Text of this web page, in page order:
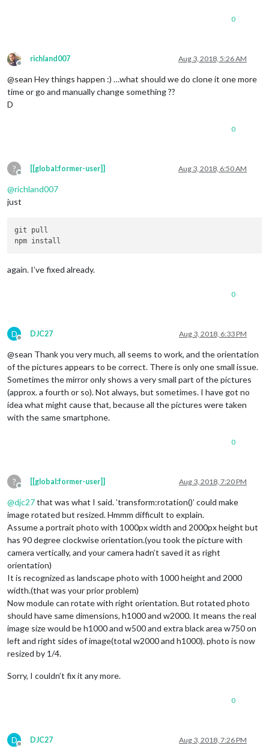
0
Offline
richland007 Aug 3, 2018, 5:26 AM
@sean Hey things happen :) …what should we do clone it one more
time or go and manually change something ??
D
0
?
Offline
[[global:former-user]] Aug 3, 2018, 6:50 AM
@richland007
just
git pull
again. I’ve fixed already.
0
D
Offline
DJC27 Aug 3, 2018, 6:33 PM
@sean Thank you very much, all seems to work, and the orientation
of the pictures appears to be correct. There is only one small issue.
Sometimes the mirror only shows a very small part of the pictures
(approx. a fourth or so). Not always, but sometimes. I have got no
idea what might cause that, because all the pictures were taken
with the same smartphone.
0
?
Offline
[[global:former-user]] Aug 3, 2018, 7:20 PM
@djc27that was what I said. ’transform:rotation()’ could make
image rotated but resized. Hmmm difficult to explain.
Assume a portrait photo with 1000px width and 2000px height but
has 90 degree clockwise orientation.(you took the picture with
camera vertically, and your camera hadn’t saved it as right
orientation)
It is recognized as landscape photo with 1000 height and 2000
width.(that was your prior problem)
Now module can rotate with right orientation. But rotated photo
should have same dimensions, h1000 and w2000. It means the real
image size would be h1000 and w500 and extra black area w750 on
left and right sides of image(total w2000 and h1000). photo is now
resized by 1/4.
Sorry, I couldn’t fix it any more.
0
D
Offline
DJC27 Aug 3, 2018, 7:26 PM